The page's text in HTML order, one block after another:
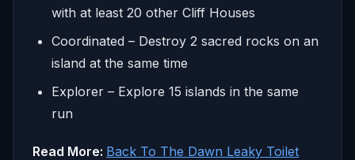
with at least 20 other Cliff Houses
Coordinated – Destroy 2 sacred rocks on an
island at the same time
Explorer – Explore 15 islands in the same
run
Read More: Back To The Dawn Leaky Toilet